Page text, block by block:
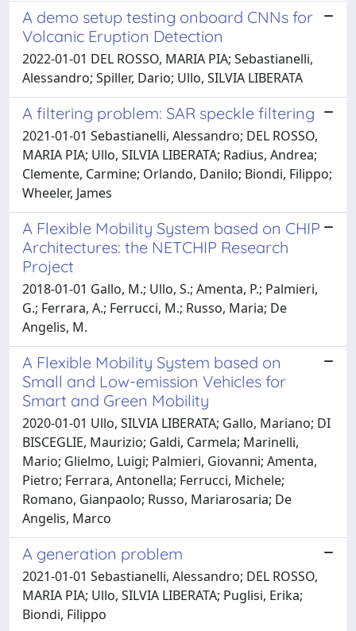
A demo setup testing onboard CNNs for
Volcanic Eruption Detection
2022-01-01 DEL ROSSO, MARIA PIA; Sebastianelli,
Alessandro; Spiller, Dario; Ullo, SILVIA LIBERATA
A filtering problem: SAR speckle filtering
2021-01-01 Sebastianelli, Alessandro; DEL ROSSO,
MARIA PIA; Ullo, SILVIA LIBERATA; Radius, Andrea;
Clemente, Carmine; Orlando, Danilo; Biondi, Filippo;
Wheeler, James
A Flexible Mobility System based on CHIP
Architectures: the NETCHIP Research
Project
2018-01-01 Gallo, M.; Ullo, S.; Amenta, P.; Palmieri,
G.; Ferrara, A.; Ferrucci, M.; Russo, Maria; De
Angelis, M.
A Flexible Mobility System based on
Small and Low-emission Vehicles for
Smart and Green Mobility
2020-01-01 Ullo, SILVIA LIBERATA; Gallo, Mariano; DI
BISCEGLIE, Maurizio; Galdi, Carmela; Marinelli,
Mario; Glielmo, Luigi; Palmieri, Giovanni; Amenta,
Pietro; Ferrara, Antonella; Ferrucci, Michele;
Romano, Gianpaolo; Russo, Mariarosaria; De
Angelis, Marco
A generation problem
2021-01-01 Sebastianelli, Alessandro; DEL ROSSO,
MARIA PIA; Ullo, SILVIA LIBERATA; Puglisi, Erika;
Biondi, Filippo